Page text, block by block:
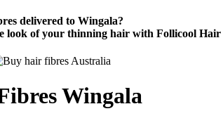
delivered to Wingala?
look of your thinning hair with Follicool Hair
Wingala